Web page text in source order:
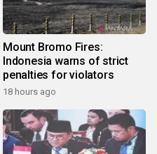
Mount Bromo Fires:
Indonesia warns of strict
penalties for violators
18 hours ago